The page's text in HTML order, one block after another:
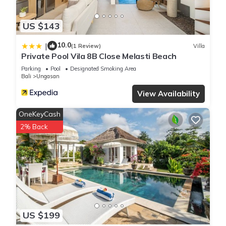
US $143
| 10.0(1 Review) Villa
Private Pool Vila 8B Close Melasti Beach
Parking Pool
Designated Smoking Area
Bali
Ungasan
View Availability
US $199
OneKeyCash
2% Back